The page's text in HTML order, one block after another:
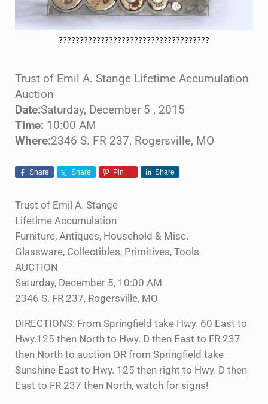
????????????????????????????????????
Trust of Emil A. Stange Lifetime Accumulation
Auction
Date:Saturday, December 5 , 2015
Time: 10:00 AM
Where:2346 S. FR 237, Rogersville, MO
Share Share Pin Share
Trust of Emil A. Stange
Lifetime Accumulation
Furniture, Antiques, Household & Misc.
Glassware, Collectibles, Primitives, Tools
AUCTION
Saturday, December 5, 10:00 AM
2346 S. FR 237, Rogersville, MO
DIRECTIONS: From Springfield take Hwy. 60 East to
Hwy.125 then North to Hwy. D then East to FR 237
then North to auction OR from Springfield take
Sunshine East to Hwy. 125 then right to Hwy. D then
East to FR 237 then North, watch for signs!